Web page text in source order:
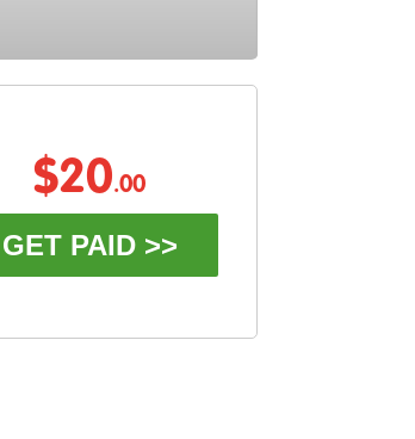
$20.00
GET PAID >>